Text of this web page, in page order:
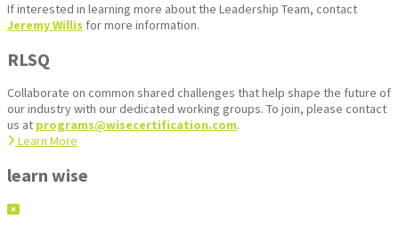
If interested in learning more about the Leadership Team, contact
Jeremy Willis for more information.
RLSQ
Collaborate on common shared challenges that help shape the future of
our industry with our dedicated working groups. To join, please contact
us at programs@wisecertification.com.
Learn More
learn wise